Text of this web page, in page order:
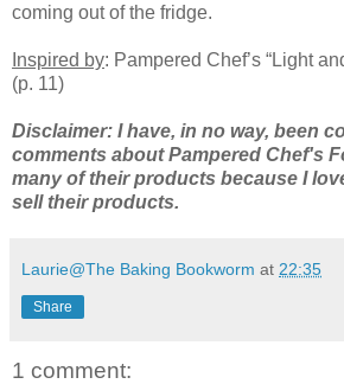
coming out of the fridge.
Inspired by: Pampered Chef’s “Light
(p. 11)
Disclaimer: I have, in no way, been
comments about Pampered Chef's
many of their products because I
sell their products.
Laurie@The Baking Bookworm at 22:35
Share
1 comment: